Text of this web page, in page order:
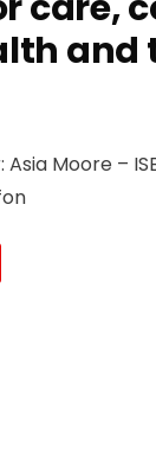
and
Moore –